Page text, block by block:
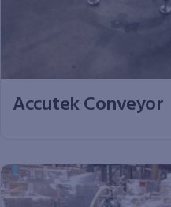
Accutek Conveyor